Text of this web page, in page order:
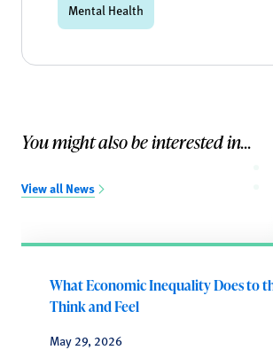
Mental Health
You might also be interested in...
View all News
What Economic Inequality Does to
Think and Feel
May 29, 2026